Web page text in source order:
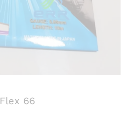
Flex 66